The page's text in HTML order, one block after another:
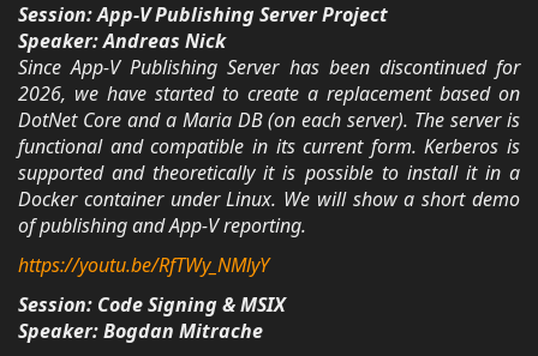
Session: App-V Publishing Server Project
Speaker: Andreas Nick
Since App-V Publishing Server has been discontinued for
2026, we have started to create a replacement based on
DotNet Core and a Maria DB (on each server). The server is
functional and compatible in its current form. Kerberos is
supported and theoretically it is possible to install it in a
Docker container under Linux. We will show a short demo
of publishing and App-V reporting.
https://youtu.be/RfTWy_NMlyY
Session: Code Signing & MSIX
Speaker: Bogdan Mitrache